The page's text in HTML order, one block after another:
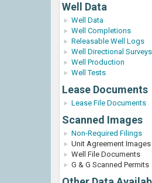
Well Data
Well Data
Well Completions
Releasable Well Logs
Well Directional Surveys
Well Production
Well Tests
Lease Documents
Lease File Documents
Scanned Images
Non-Required Filings
Unit Agreement Images
Well File Documents
G & G Scanned Permits